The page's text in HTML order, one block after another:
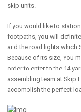
skip units.
If you would like to
footpaths, you will
and the road lights which
Because of its size, You
order to enter to the 14
assembling team at Skip
accomplish the perfect